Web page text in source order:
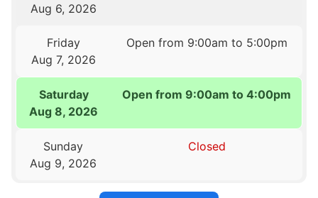
Aug 6, 2026
Friday
Aug 7, 2026
Open from 9:00am to 5:00pm
Saturday
Aug 8, 2026
Open from 9:00am to 4:00pm
Sunday
Aug 9, 2026
Closed